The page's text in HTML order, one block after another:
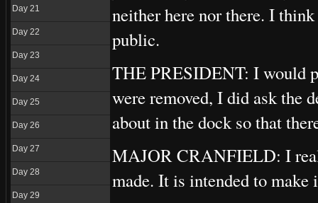
Day 21
Day 22
Day 23
Day 24
Day 25
Day 26
Day 27
Day 28
Day 29
neither here nor there. I
public.
THE PRESIDENT: I would
were removed, I did ask the
about in the dock so that
MAJOR CRANFIELD: I
made. It is intended to